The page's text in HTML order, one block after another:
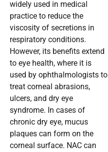
widely used in medical
practice to reduce the
viscosity of secretions in
respiratory conditions.
However, its benefits extend
to eye health, where it is
used by ophthalmologists to
treat corneal abrasions,
ulcers, and dry eye
syndrome. In cases of
chronic dry eye, mucus
plaques can form on the
corneal surface. NAC can